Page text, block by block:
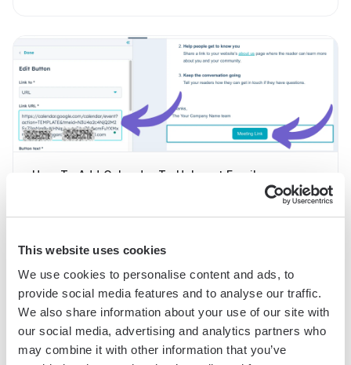
This website uses cookies
We use cookies to personalise content and ads, to
provide social media features and to analyse our traffic.
We also share information about your use of our site with
our social media, advertising and analytics partners who
may combine it with other information that you’ve
How To Add Calendar To Hubspot Email
How To Add Campaign Member Status In